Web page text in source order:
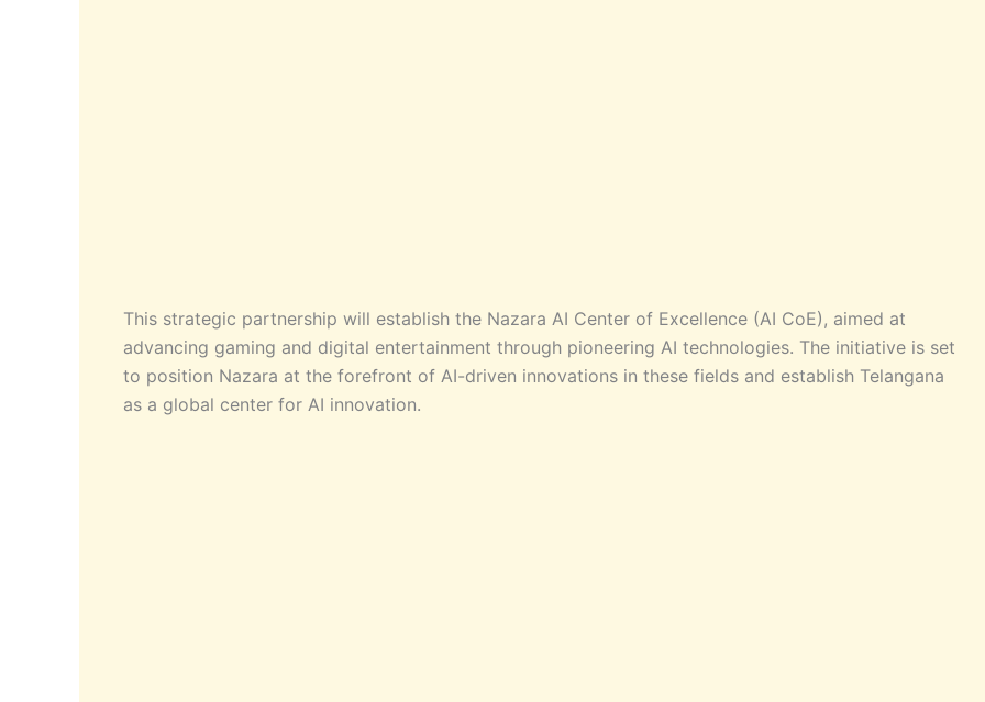
This strategic partnership will establish the Nazara AI Center of Excellence (AI CoE), aimed at
advancing gaming and digital entertainment through pioneering AI technologies. The initiative is set
to position Nazara at the forefront of AI-driven innovations in these fields and establish Telangana
as a global center for AI innovation.